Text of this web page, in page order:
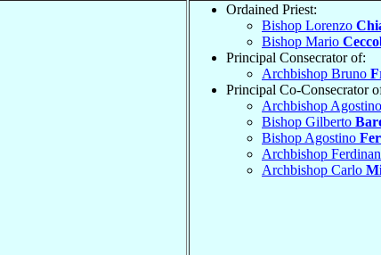
Ordained Priest:
Bishop Lorenzo
Bishop Mario
Principal Consecrator of:
Archbishop Bruno
Principal Co-Consecrator
Archbishop Agostino
Bishop Gilberto
Bishop Agostino
Archbishop
Archbishop Carlo